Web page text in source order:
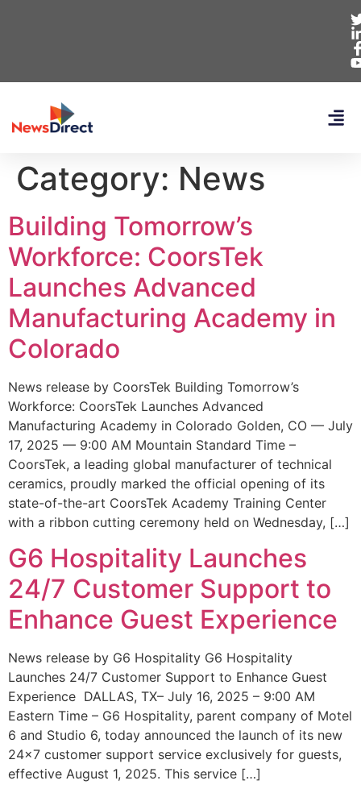
Category: News
Building Tomorrow’s
Workforce: CoorsTek
Launches Advanced
Manufacturing Academy in
Colorado
News release by CoorsTek Building Tomorrow’s
Workforce: CoorsTek Launches Advanced
Manufacturing Academy in Colorado Golden, CO — July
17, 2025 — 9:00 AM Mountain Standard Time –
CoorsTek, a leading global manufacturer of technical
ceramics, proudly marked the official opening of its
state-of-the-art CoorsTek Academy Training Center
with a ribbon cutting ceremony held on Wednesday, […]
G6 Hospitality Launches
24/7 Customer Support to
Enhance Guest Experience
News release by G6 Hospitality G6 Hospitality
Launches 24/7 Customer Support to Enhance Guest
Experience DALLAS, TX– July 16, 2025 – 9:00 AM
Eastern Time – G6 Hospitality, parent company of Motel
6 and Studio 6, today announced the launch of its new
24×7 customer support service exclusively for guests,
effective August 1, 2025. This service […]